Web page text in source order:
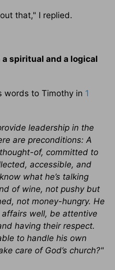
that," I replied.
spiritual and a logical
words to Timothy in 1
leadership in the
are preconditions: A
of, committed to
accessible, and
what he’s talking
of wine, not pushy but
not money-hungry. He
well, be attentive
having their respect.
to handle his own
care of God’s church?"